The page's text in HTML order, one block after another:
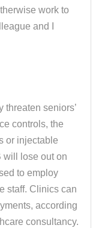
work to
and I
threaten seniors’
controls, the
or injectable
will lose out on
to employ
staff. Clinics can
according
consultancy.